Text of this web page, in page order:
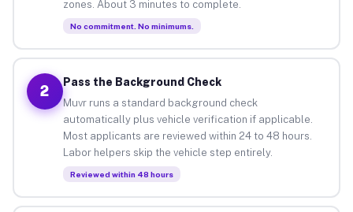
zones. About 3 minutes to complete.
No commitment. No minimums.
2
Pass the Background Check
Muvr runs a standard background check
automatically plus vehicle verification if applicable.
Most applicants are reviewed within 24 to 48 hours.
Labor helpers skip the vehicle step entirely.
Reviewed within 48 hours